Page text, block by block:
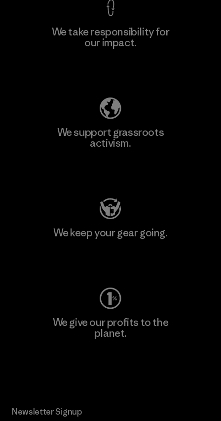
We take responsibility for
our impact.
We support grassroots
activism.
We keep your gear going.
We give our profits to the
planet.
Newsletter Signup